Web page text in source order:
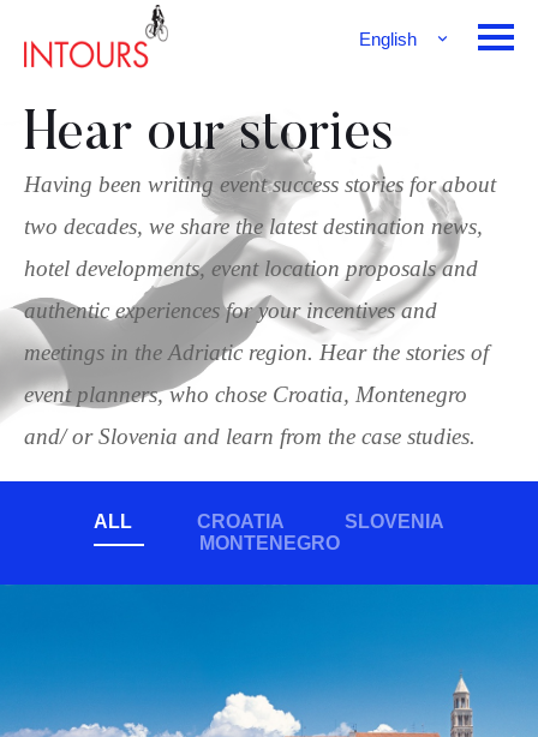
English
Hear our stories
Having been writing event success stories for about
two decades, we share the latest destination news,
hotel developments, event location proposals and
authentic experiences for your incentives and
meetings in the Adriatic region. Hear the stories of
event planners, who chose Croatia, Montenegro
and/ or Slovenia and learn from the case studies.
ALL CROATIA
SLOVENIA
MONTENEGRO